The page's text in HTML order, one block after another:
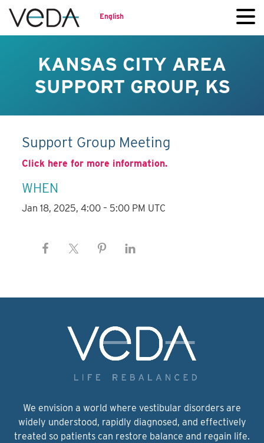
English
KANSAS CITY AREA
SUPPORT GROUP, KS
Support Group Meeting
Click here for more information.
WHEN
Jan 18, 2025, 4:00 – 5:00 PM UTC
We envision a world where vestibular disorders are
widely understood, rapidly diagnosed, and effectively
treated so patients can restore balance and regain life.